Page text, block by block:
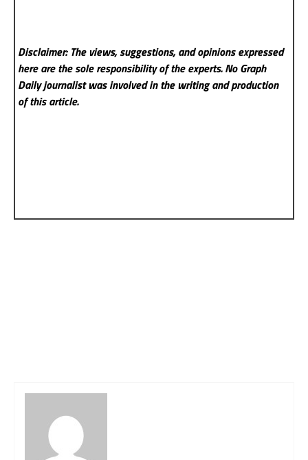
Disclaimer: The views, suggestions, and opinions expressed
here are the sole responsibility of the experts. No Graph
Dailyjournalist was involved in the writing and production
of this article.